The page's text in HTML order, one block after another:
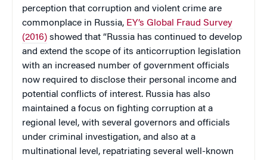
perception that corruption and violent crime are
commonplace in Russia, EY’s Global Fraud Survey
(2016) showed that “Russia has continued to develop
and extend the scope of its anticorruption legislation
with an increased number of government officials
now required to disclose their personal income and
potential conflicts of interest. Russia has also
maintained a focus on fighting corruption at a
regional level, with several governors and officials
under criminal investigation, and also at a
multinational level, repatriating several well-known